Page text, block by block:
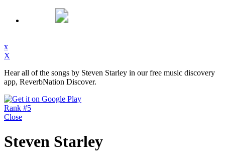
x
X
Hear all of the songs by Steven Starley in our free music discovery
app, ReverbNation Discover.
Rank #5
Close
Steven Starley